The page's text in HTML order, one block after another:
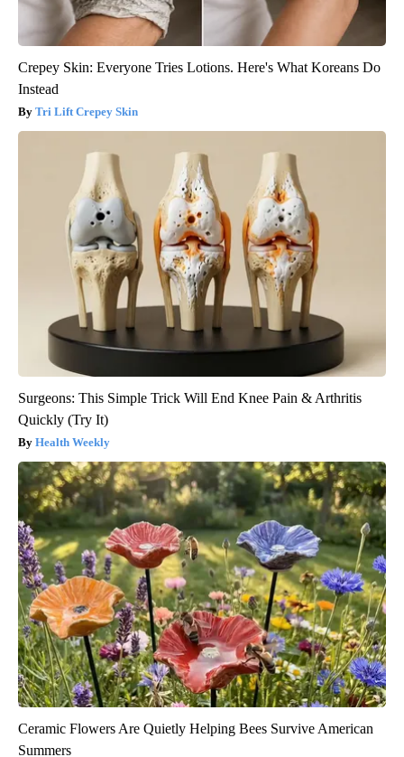
Crepey Skin: Everyone Tries Lotions. Here's What Koreans Do
Instead
Tri Lift Crepey Skin
Surgeons: This Simple Trick Will End Knee Pain & Arthritis
Quickly (Try It)
Health Weekly
Ceramic Flowers Are Quietly Helping Bees Survive American
Summers